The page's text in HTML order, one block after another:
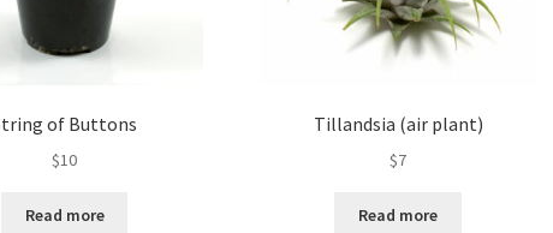
of Buttons
$10
Read more
Tillandsia (air plant)
$7
Read more